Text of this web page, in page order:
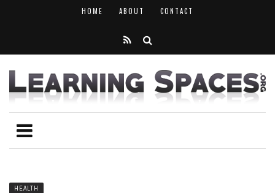
HOME ABOUT CONTACT
HEALTH